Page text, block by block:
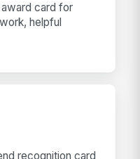
card for
helpful
recognition card